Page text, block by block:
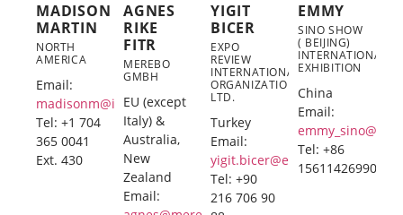
MADISON
MARTIN
NORTH
AMERICA
Email:
madisonm@imexmanagement.com
Tel: +1 704
365 0041
Ext. 430
AGNES
RIKE
FITR
MEREBO
GMBH
EU (except
Italy) &
Australia,
New
Zealand
Email:
YIGIT
BICER
EXPO
REVIEW
INTERNATIONAL
ORGANIZATION
LTD.
Turkey
Email:
yigit.bicer@exporeview.org
Tel: +90
216 706 90
EMMY
SINO SHOW
( BEIJING)
INTERNATIONAL
EXHIBITION
China
Email:
Tel: +86
15611426990